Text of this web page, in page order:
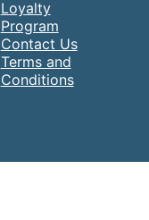
Loyalty
Program
Contact Us
Terms and
Conditions